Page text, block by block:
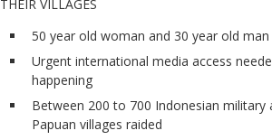
THEIR VILLAGES
50 year old woman and 30 year old
Urgent international media access
happening
Between 200 to 700 Indonesian
Papuan villages raided